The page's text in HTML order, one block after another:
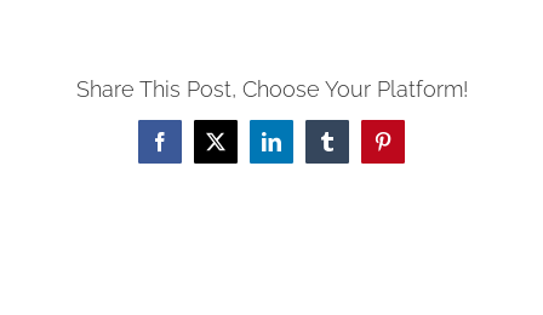
Share This Post, Choose Your Platform!
Facebook
X LinkedInTumblrPinterest